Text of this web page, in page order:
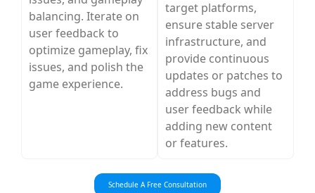
balancing. Iterate on
user feedback to
optimize gameplay, fix
issues, and polish the
game experience.
target platforms,
ensure stable server
infrastructure, and
provide continuous
updates or patches to
address bugs and
user feedback while
adding new content
or features.
Schedule A Free Consultation